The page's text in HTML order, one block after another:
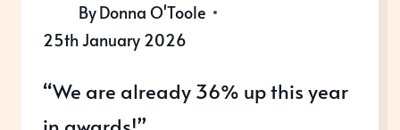
ByDonna O'Toole
25th January 2026
“We are already 36% up this year